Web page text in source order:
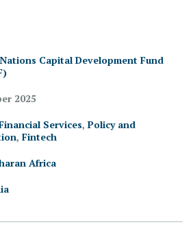
Capital Development Fund
2025
Services, Policy and
, Fintech
Africa